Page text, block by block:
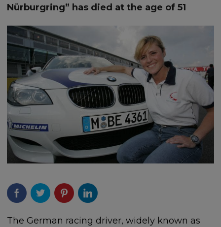
Nürburgring” has died at the age of 51
The German racing driver, widely known as